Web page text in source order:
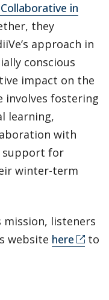
in
they
approach in
conscious
impact on the
involves fostering
learning,
with
support for
winter-term
mission, listeners
website here
to